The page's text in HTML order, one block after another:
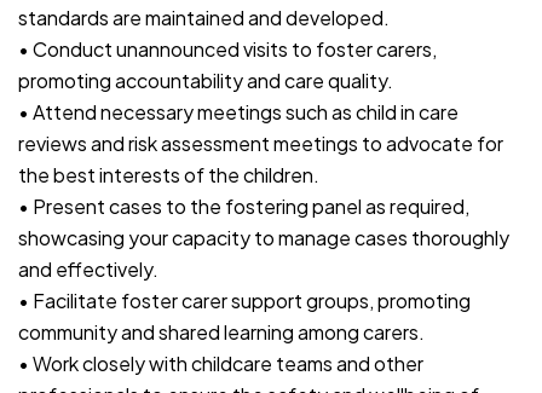
standards are maintained and developed.
• Conduct unannounced visits to foster carers,
promoting accountability and care quality.
• Attend necessary meetings such as child in care
reviews and risk assessment meetings to advocate for
the best interests of the children.
• Present cases to the fostering panel as required,
showcasing your capacity to manage cases thoroughly
and effectively.
• Facilitate foster carer support groups, promoting
community and shared learning among carers.
• Work closely with childcare teams and other